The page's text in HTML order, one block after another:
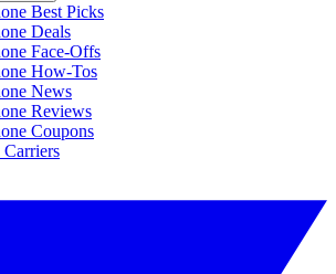
Best Picks
Deals
Face-Offs
How-Tos
News
Reviews
Coupons